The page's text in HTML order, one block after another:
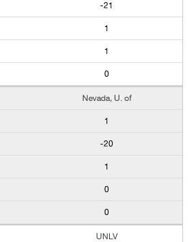
-21
1
1
0
Nevada, U. of
1
-20
1
0
0
UNLV